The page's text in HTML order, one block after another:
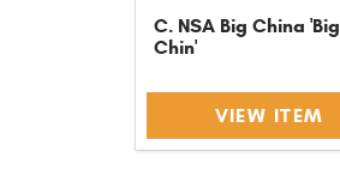
C. NSA Big China 'Big
Chin'
VIEW ITEM